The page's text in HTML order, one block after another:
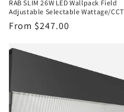
RAB SLIM 26W LED Wallpack Field
Adjustable Selectable Wattage/CCT
Regular
From $247.00